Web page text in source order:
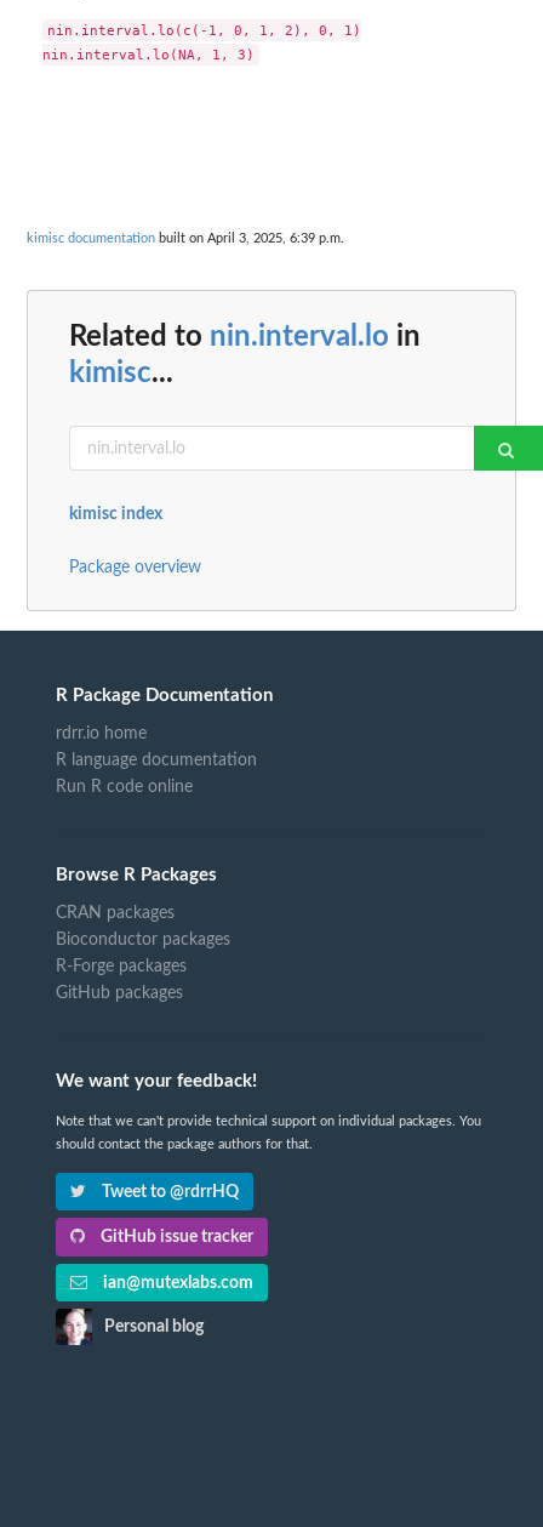
nin.interval.lo(c(-1, 0, 1, 2), 0, 1)
kimisc documentation built on April 3, 2025, 6:39 p.m.
Related to nin.interval.lo in
kimisc...
kimisc index
Package overview
R Package Documentation
rdrr.io home
R language documentation
Run R code online
Browse R Packages
CRAN packages
Bioconductor packages
R-Forge packages
GitHub packages
We want your feedback!
Note that we can't provide technical support on individual packages. You
should contact the package authors for that.
Tweet to @rdrrHQ
GitHub issue tracker
ian@mutexlabs.com
Personal blog